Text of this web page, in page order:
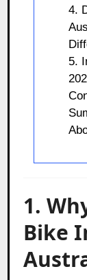
4.
5.
1.
Bike